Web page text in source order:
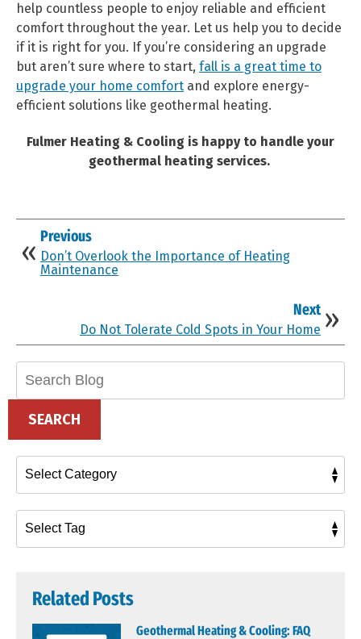
help countless people to enjoy reliable and efficient
comfort throughout the year. Let us help you to decide
if it is right for you. If you’re considering an upgrade
but aren’t sure where to start, fall is a great time to
upgrade your home comfort and explore energy-
efficient solutions like geothermal heating.
Fulmer Heating & Cooling is happy to handle your
geothermal heating services.
Previous
Don’t Overlook the Importance of Heating
Maintenance
Next
Do Not Tolerate Cold Spots in Your Home
SEARCH
Related Posts
Geothermal Heating & Cooling: FAQ